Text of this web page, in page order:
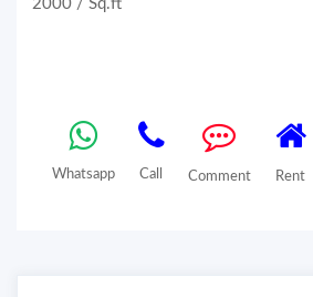
2000 / Sq.ft
Whatsapp Call Comment Rent